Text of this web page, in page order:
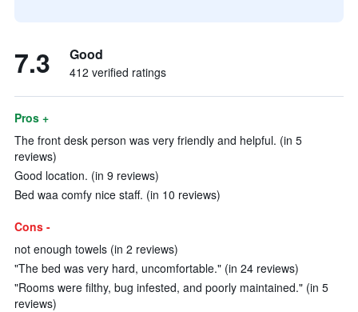
7.3 Good
412 verified ratings
Pros +
The front desk person was very friendly and helpful. (in 5
reviews)
Good location. (in 9 reviews)
Bed waa comfy nice staff. (in 10 reviews)
Cons -
not enough towels (in 2 reviews)
"The bed was very hard, uncomfortable." (in 24 reviews)
"Rooms were filthy, bug infested, and poorly maintained." (in 5
reviews)